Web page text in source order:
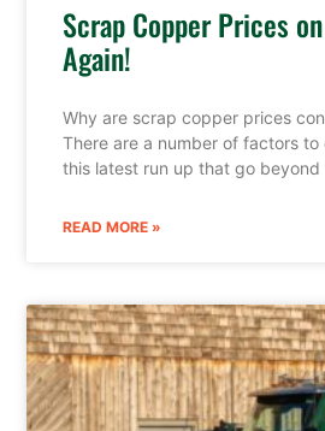
Scrap Copper Prices
Again!
Why are scrap copper prices
There are a number of factors to
this latest run up that go beyond
READ MORE »